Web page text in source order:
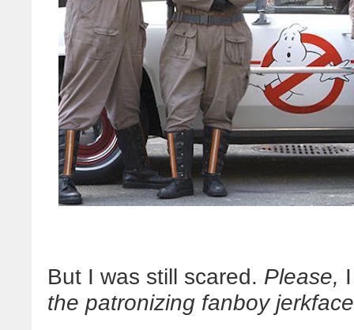
But I was still scared. Please,
the patronizing fanboy